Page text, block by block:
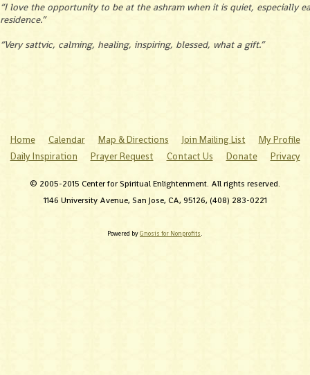
“I love the opportunity to be at the ashram when it is quiet, especially
residence.”
“Very sattvic, calming, healing, inspiring, blessed, what a gift.”
Home Calendar Map & Directions Join Mailing List
My Profile
Daily Inspiration
Prayer Request Contact Us Donate Privacy
© 2005-2015 Center for Spiritual Enlightenment. All rights reserved.
1146 University Avenue, San Jose, CA, 95126, (408) 283-0221
Powered byGnosis for Nonprofits.